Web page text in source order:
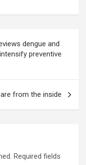
dengue and
preventive
from the inside
Required fields